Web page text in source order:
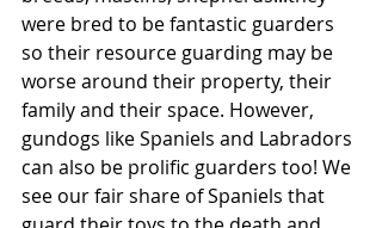
were bred to be fantastic guarders
so their resource guarding may be
worse around their property, their
family and their space. However,
gundogs like Spaniels and Labradors
can also be prolific guarders too! We
see our fair share of Spaniels that